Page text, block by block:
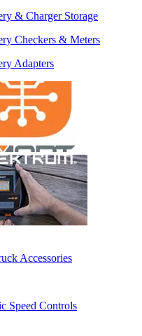
& Charger Storage
Checkers & Meters
Adapters
Accessories
Speed Controls